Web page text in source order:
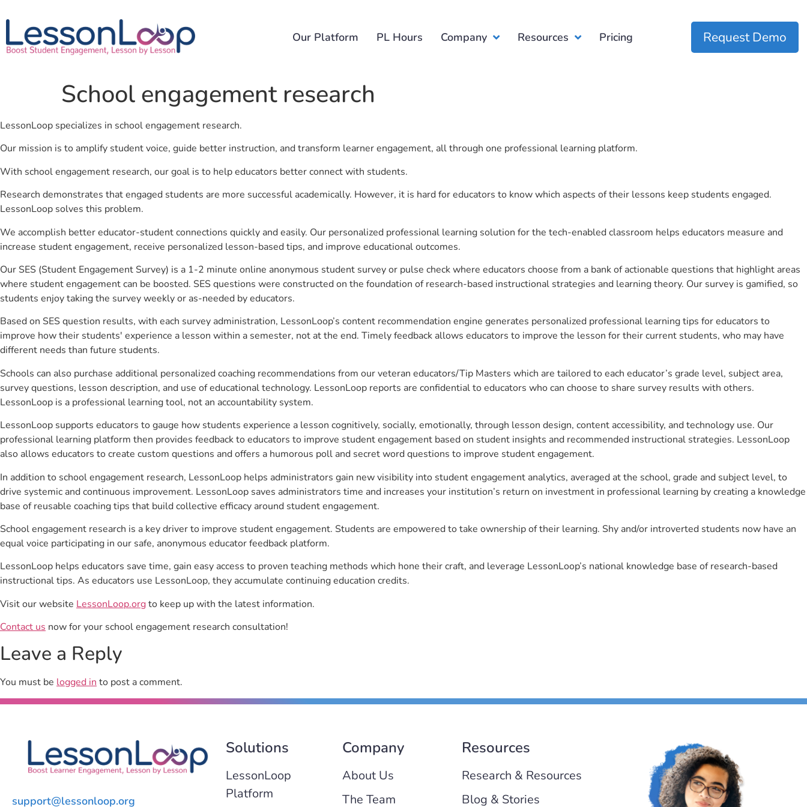
Our Platform PL Hours Company Resources Pricing Request Demo
School engagement research
LessonLoop specializes in school engagement research.
Our mission is to amplify student voice, guide better instruction, and transform learner engagement, all through one professional learning platform.
With school engagement research, our goal is to help educators better connect with students.
Research demonstrates that engaged students are more successful academically. However, it is hard for educators to know which aspects of their lessons keep students engaged.
LessonLoop solves this problem.
We accomplish better educator-student connections quickly and easily. Our personalized professional learning solution for the tech-enabled classroom helps educators measure and
increase student engagement, receive personalized lesson-based tips, and improve educational outcomes.
Our SES (Student Engagement Survey) is a 1-2 minute online anonymous student survey or pulse check where educators choose from a bank of actionable questions that highlight areas
where student engagement can be boosted. SES questions were constructed on the foundation of research-based instructional strategies and learning theory. Our survey is gamified, so
students enjoy taking the survey weekly or as-needed by educators.
Based on SES question results, with each survey administration, LessonLoop’s content recommendation engine generates personalized professional learning tips for educators to
improve how their students' experience a lesson within a semester, not at the end. Timely feedback allows educators to improve the lesson for their current students, who may have
different needs than future students.
Schools can also purchase additional personalized coaching recommendations from our veteran educators/Tip Masters which are tailored to each educator’s grade level, subject area,
survey questions, lesson description, and use of educational technology. LessonLoop reports are confidential to educators who can choose to share survey results with others.
LessonLoop is a professional learning tool, not an accountability system.
LessonLoop supports educators to gauge how students experience a lesson cognitively, socially, emotionally, through lesson design, content accessibility, and technology use. Our
professional learning platform then provides feedback to educators to improve student engagement based on student insights and recommended instructional strategies. LessonLoop
also allows educators to create custom questions and offers a humorous poll and secret word questions to improve student engagement.
In addition to school engagement research, LessonLoop helps administrators gain new visibility into student engagement analytics, averaged at the school, grade and subject level, to
drive systemic and continuous improvement. LessonLoop saves administrators time and increases your institution’s return on investment in professional learning by creating a knowledge
base of reusable coaching tips that build collective efficacy around student engagement.
School engagement research is a key driver to improve student engagement. Students are empowered to take ownership of their learning. Shy and/or introverted students now have an
equal voice participating in our safe, anonymous educator feedback platform.
LessonLoop helps educators save time, gain easy access to proven teaching methods which hone their craft, and leverage LessonLoop’s national knowledge base of research-based
instructional tips. As educators use LessonLoop, they accumulate continuing education credits.
Visit our website LessonLoop.orgto keep up with the latest information.
Contact us now for your school engagement research consultation!
Leave a Reply
You must be logged into post a comment.
support@lessonloop.org
Solutions
LessonLoop
Platform
Company
About Us
The Team
Resources
Research & Resources
Blog & Stories